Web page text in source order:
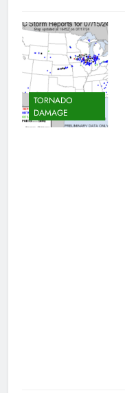
TORNADO
DAMAGE